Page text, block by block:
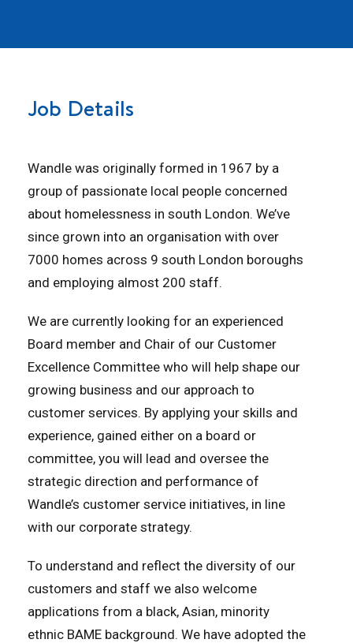
Job Details
Wandle was originally formed in 1967 by a
group of passionate local people concerned
about homelessness in south London. We’ve
since grown into an organisation with over
7000 homes across 9 south London boroughs
and employing almost 200 staff.
We are currently looking for an experienced
Board member and Chair of our Customer
Excellence Committee who will help shape our
growing business and our approach to
customer services. By applying your skills and
experience, gained either on a board or
committee, you will lead and oversee the
strategic direction and performance of
Wandle’s customer service initiatives, in line
with our corporate strategy.
To understand and reflect the diversity of our
customers and staff we also welcome
applications from a black, Asian, minority
ethnic BAME background. We have adopted the